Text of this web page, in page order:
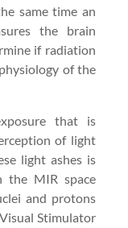
same time an
the brain
if radiation
of the
that is
of light
light ashes is
the MIR space
and protons
Stimulator